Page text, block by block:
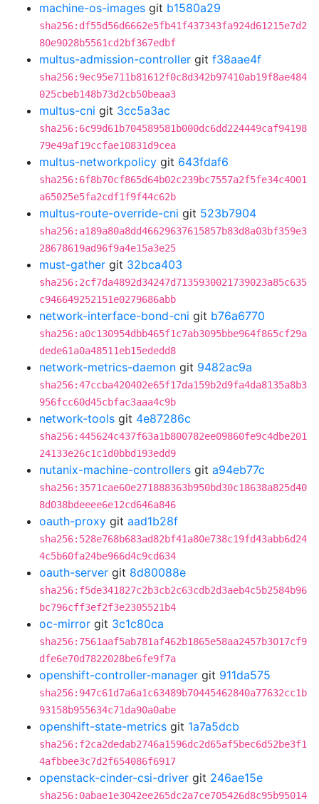
machine-os-images git b1580a29
sha256:df55d56d6662e5fb41f437343fa924d61215e7d2
80e9028b5561cd2bf367edbf
multus-admission-controller git f38aae4f
sha256:9ec95e711b81612f0c8d342b97410ab19f8ae484
025cbeb148b73d2cb50beaa3
multus-cni git 3cc5a3ac
sha256:6c99d61b704589581b000dc6dd224449caf94198
79e49af19ccfae10831d9cea
multus-networkpolicy git 643fdaf6
sha256:6f8b70cf865d64b02c239bc7557a2f5fe34c4001
a65025e5fa2cdf1f9f44c62b
multus-route-override-cni git 523b7904
sha256:a189a80a8dd46629637615857b83d8a03bf359e3
28678619ad96f9a4e15a3e25
must-gather git 32bca403
sha256:2cf7da4892d34247d7135930021739023a85c635
c946649252151e0279686abb
network-interface-bond-cni git b76a6770
sha256:a0c130954dbb465f1c7ab3095bbe964f865cf29a
dede61a0a48511eb15ededd8
network-metrics-daemon git 9482ac9a
sha256:47ccba420402e65f17da159b2d9fa4da8135a8b3
956fcc60d45cbfac3aaa4c9b
network-tools git 4e87286c
sha256:445624c437f63a1b800782ee09860fe9c4dbe201
24133e26c1c1d0bbd193edd9
nutanix-machine-controllers git a94eb77c
sha256:3571cae60e271888363b950bd30c18638a825d40
8d038bdeeee6e12cd646a846
oauth-proxy git aad1b28f
sha256:528e768b683ad82bf41a80e738c19fd43abb6d24
4c5b60fa24be966d4c9cd634
oauth-server git 8d80088e
sha256:f5de341827c2b3cb2c63cdb2d3aeb4c5b2584b96
bc796cff3ef2f3e2305521b4
oc-mirror git 3c1c80ca
sha256:7561aaf5ab781af462b1865e58aa2457b3017cf9
dfe6e70d7822028be6fe9f7a
openshift-controller-manager git 911da575
sha256:947c61d7a6a1c63489b70445462840a77632cc1b
93158b955634c71da90a0abe
openshift-state-metrics git 1a7a5dcb
sha256:f2ca2dedab2746a1596dc2d65af5bec6d52be3f1
4afbbee3c7d2f654086f6917
openstack-cinder-csi-driver git 246ae15e
sha256:0abae1e3042ee265dc2a7ce705426d8c95b95014